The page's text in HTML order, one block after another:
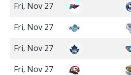
Fri, Nov 27
Fri, Nov 27
Fri, Nov 27
Fri, Nov 27